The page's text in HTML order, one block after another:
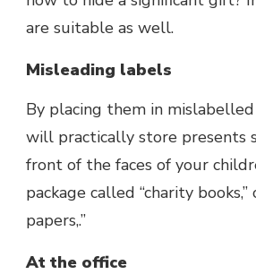
are suitable as well.
Misleading labels
By placing them in mislabelled
will practically store presents
front of the faces of your
package called “charity books,”
papers,.”
At the office